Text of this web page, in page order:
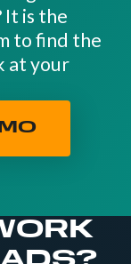
It is the
to find the
at your